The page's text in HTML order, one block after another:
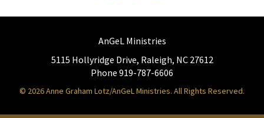
AnGeL Ministries
5115 Hollyridge Drive, Raleigh, NC 27612
Phone 919-787-6606
© 2026 Anne Graham Lotz/AnGeL Ministries. All Rights Reserved.